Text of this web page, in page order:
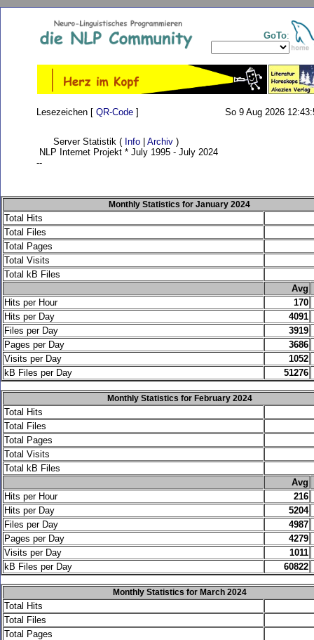
GoTo:
Lesezeichen [ QR-Code ] So 9 Aug 2026
Server Statistik ( Info Archiv )
NLP Internet Projekt * July 1995 - July 2024
--
Monthly Statistics for January 2024
Total Hits
Total Files
Total Pages
Total Visits
Total kB Files
Avg
Hits per Hour
170
Hits per Day
4091
Files per Day
3919
Pages per Day
3686
Visits per Day
1052
kB Files per Day
51276
Monthly Statistics for February 2024
Total Hits
Total Files
Total Pages
Total Visits
Total kB Files
Avg
Hits per Hour
216
Hits per Day
5204
Files per Day
4987
Pages per Day
4279
Visits per Day
1011
kB Files per Day
60822
Monthly Statistics for March 2024
Total Hits
Total Files
Total Pages